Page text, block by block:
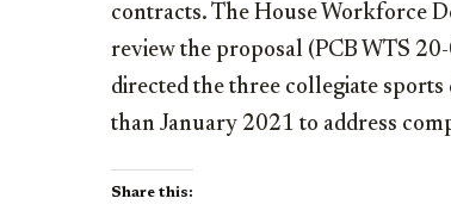
contracts. The House Workforce
review the proposal (PCB WTS
directed the three collegiate
than January 2021 to address
Share this: